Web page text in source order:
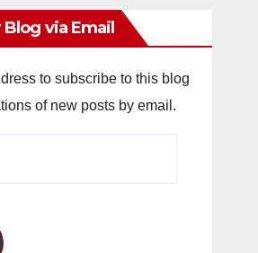
via Email
to subscribe to this blog
of new posts by email.